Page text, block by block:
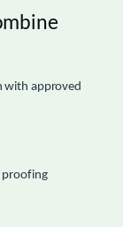
with approved
proofing